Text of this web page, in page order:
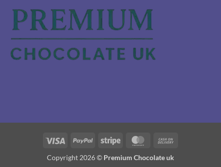
Visa PayPal Stripe MasterCard
Copyright 2026 © Premium Chocolate uk